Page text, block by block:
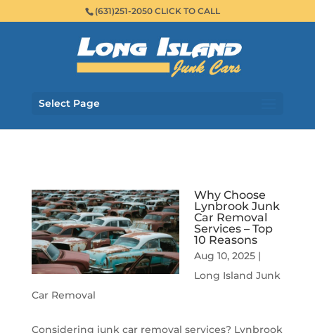
(631)251-2050 CLICK TO CALL
Select Page
Why Choose
Lynbrook Junk
Car Removal
Services – Top
10 Reasons
Aug 10, 2025 |
Long Island Junk
Car Removal
Considering junk car removal services? Lynbrook